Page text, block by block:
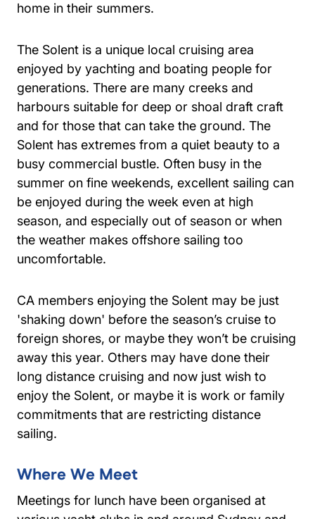
home in their summers.
The Solent is a unique local cruising area
enjoyed by yachting and boating people for
generations. There are many creeks and
harbours suitable for deep or shoal draft craft
and for those that can take the ground. The
Solent has extremes from a quiet beauty to a
busy commercial bustle. Often busy in the
summer on fine weekends, excellent sailing can
be enjoyed during the week even at high
season, and especially out of season or when
the weather makes offshore sailing too
uncomfortable.
CA members enjoying the Solent may be just
'shaking down' before the season’s cruise to
foreign shores, or maybe they won’t be cruising
away this year. Others may have done their
long distance cruising and now just wish to
enjoy the Solent, or maybe it is work or family
commitments that are restricting distance
sailing.
Where We Meet
Meetings for lunch have been organised at